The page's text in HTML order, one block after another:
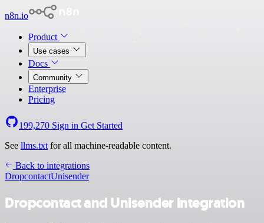
n8n.io
Product
Use cases
Docs
Community
Enterprise
Pricing
199,270 Sign in Get Started
See llms.txt for all machine-readable content.
Back to integrations
DropcontactUnisender
Dropcontact and Unisender integration